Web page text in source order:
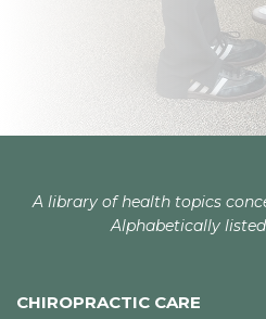
A library of health topics
Alphabetically
CHIROPRACTIC CARE